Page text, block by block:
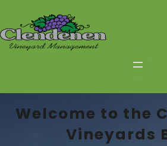
content
Welcome to the
Vineyards